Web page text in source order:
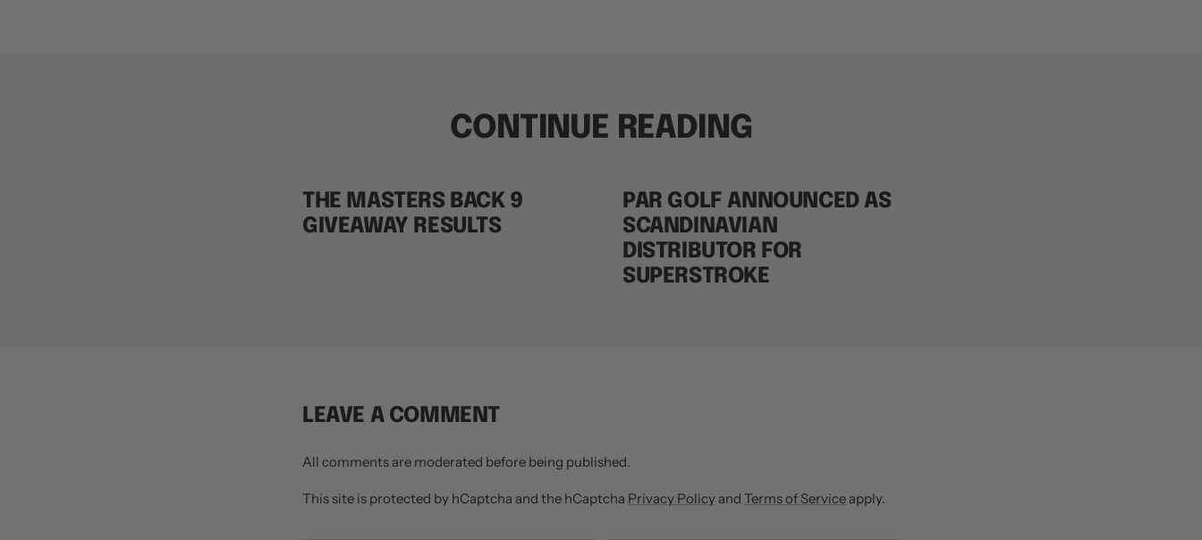
CONTINUE READING
THE MASTERS BACK 9
GIVEAWAY RESULTS
PAR GOLF ANNOUNCED AS
SCANDINAVIAN
DISTRIBUTOR FOR
SUPERSTROKE
LEAVE A COMMENT
All comments are moderated before being published.
This site is protected by hCaptcha and the hCaptcha Privacy Policy and Terms of Service apply.